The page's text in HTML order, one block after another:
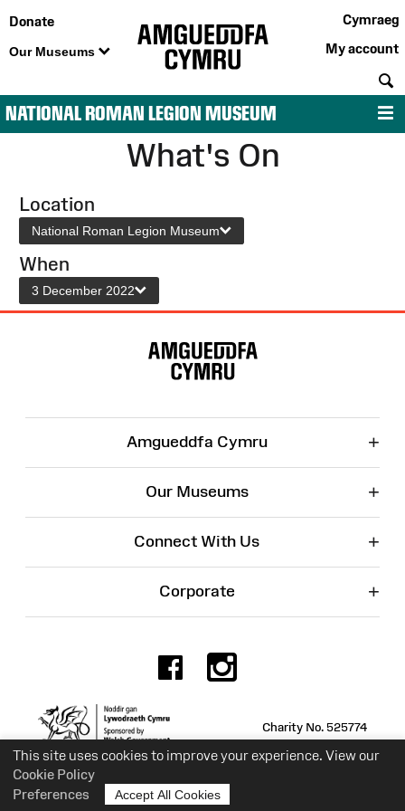
This site uses cookies to improve your experience. View our
Cookie Policy
Preferences
Accept All Cookies
Donate
Our Museums
Cymraeg
My account
NATIONAL ROMAN LEGION MUSEUM
What's On
Location
National Roman Legion Museum
When
3 December 2022
Amgueddfa Cymru +
Our Museums +
Connect With Us +
Corporate +
Facebook
Charity No. 525774